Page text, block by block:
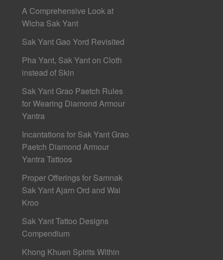
A Comprehensive Look at
Wicha Sak Yant
Sak Yant Gao Yord Revisited
Pha Yant, Sak Yant on Cloth
instead of Skin
Sak Yant Grao Paetch Rules
for Wearing Diamond Armour
Yantra
Incantations for Sak Yant Grao
Paetch Diamond Armour
Yantra Tattoos
Proper Offerings for Samnak
Sak Yant Ajarn Ord and Wai
Kroo
Sak Yant Tattoo Designs
Compendium
Khong Khuen Spirits Within